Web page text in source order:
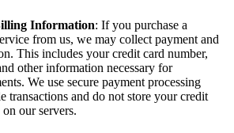
Information: If you purchase a
from us, we may collect payment and
This includes your credit card number,
other information necessary for
We use secure payment processing
transactions and do not store your credit
our servers.